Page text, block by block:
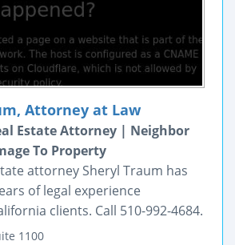
Attorney at Law
Estate Attorney | Neighbor
To Property
attorney Sheryl Traum has
of legal experience
clients. Call 510-992-4684.
1100